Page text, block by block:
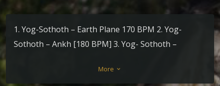
1. Yog-Sothoth – Earth Plane 170 BPM 2. Yog-
Sothoth – Ankh [180 BPM] 3. Yog- Sothoth –
More keyboard_arrow_down